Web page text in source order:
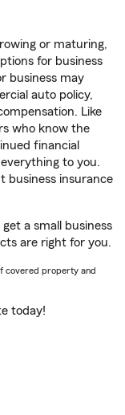
or maturing,
for business
business may
auto policy,
Like
who know the
financial
to you.
business insurance
a small business
are right for you.
covered property and
today!